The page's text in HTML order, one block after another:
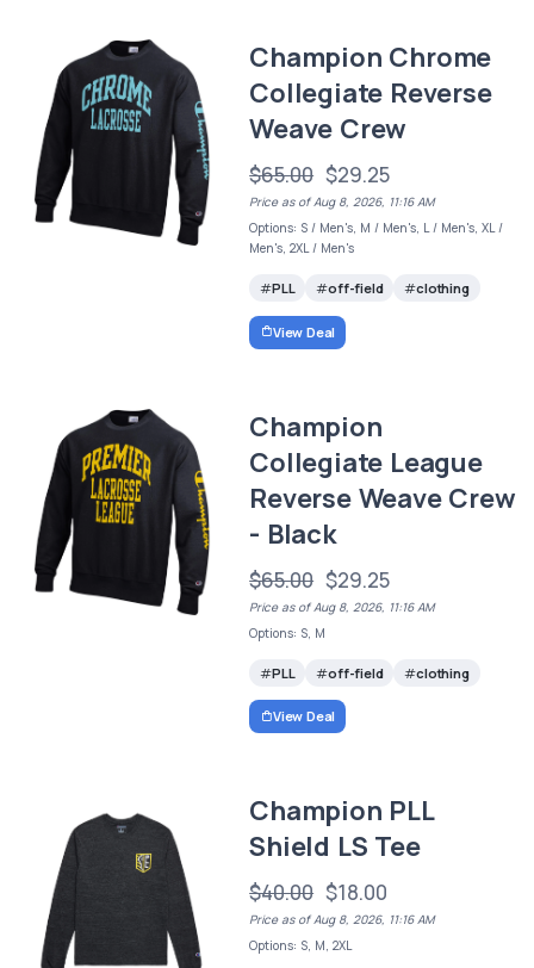
Champion Chrome
Collegiate Reverse
Weave Crew
$65.00 $29.25
Price as of Aug 8, 2026, 11:16 AM
Options: S / Men's, M / Men's, L / Men's, XL /
Men's, 2XL / Men's
PLL off-field clothing
View Deal
Champion
Collegiate League
Reverse Weave Crew
- Black
$65.00 $29.25
Price as of Aug 8, 2026, 11:16 AM
Options: S, M
PLL off-field clothing
View Deal
Champion PLL
Shield LS Tee
$40.00 $18.00
Price as of Aug 8, 2026, 11:16 AM
Options: S, M, 2XL